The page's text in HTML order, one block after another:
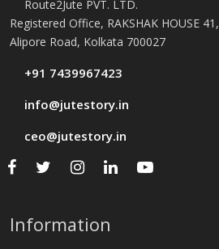
Route2Jute PVT. LTD.
Registered Office, RAKSHAK HOUSE 41,
Alipore Road, Kolkata 700027
+91 7439967423
info@jutestory.in
ceo@jutestory.in
Information